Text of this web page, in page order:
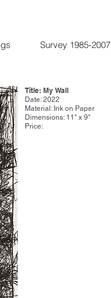
Survey 1985-2007
Title: My Wall
Date: 2022
Material: Ink on Paper
Dimensions: 11" x 9"
Price: